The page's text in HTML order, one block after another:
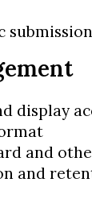
display
and
and